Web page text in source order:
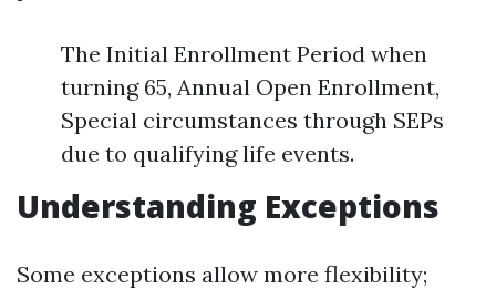
The Initial Enrollment Period when
turning 65, Annual Open Enrollment,
Special circumstances through SEPs
due to qualifying life events.
Understanding Exceptions
Some exceptions allow more flexibility;